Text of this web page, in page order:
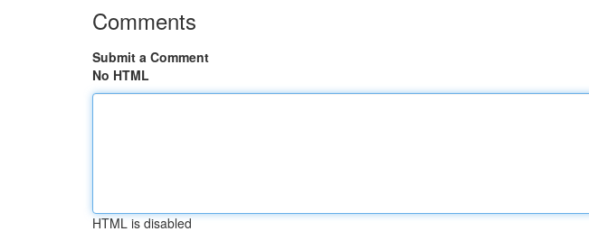
Comments
Submit a Comment
No HTML
HTML is disabled